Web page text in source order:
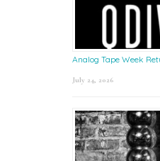
Analog Tape Week
July 24, 2026